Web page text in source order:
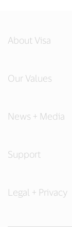
About Visa
Our Values
News + Media
Support
Legal + Privacy